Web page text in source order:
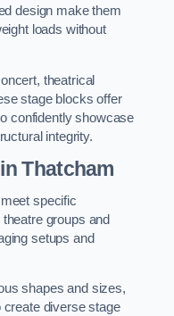
design make them
loads without
theatrical
stage blocks offer
confidently showcase
integrity.
Thatcham
specific
groups and
setups and
shapes and sizes,
create diverse stage